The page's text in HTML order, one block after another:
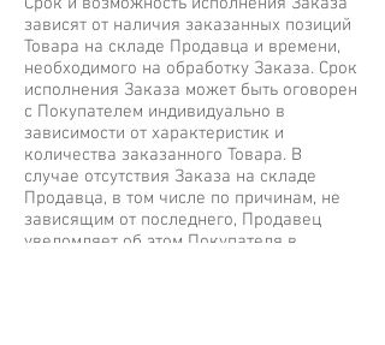
зависят от наличия заказанных позиций
Товара на складе Продавца и времени,
необходимого на обработку Заказа. Срок
исполнения Заказа может быть оговорен
с Покупателем индивидуально в
зависимости от характеристик и
количества заказанного Товара. В
случае отсутствия Заказа на складе
Продавца, в том числе по причинам, не
зависящим от последнего, Продавец
уведомляет об этом Покупателя в